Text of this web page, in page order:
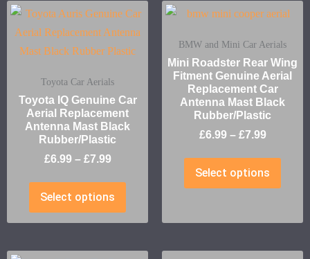
Toyota Car Aerials
Toyota IQ Genuine Car
Aerial Replacement
Antenna Mast Black
Rubber/Plastic
£6.99 – £7.99
Select options
BMW and Mini Car Aerials
Mini Roadster Rear Wing
Fitment Genuine Aerial
Replacement Car
Antenna Mast Black
Rubber/Plastic
£6.99 – £7.99
Select options